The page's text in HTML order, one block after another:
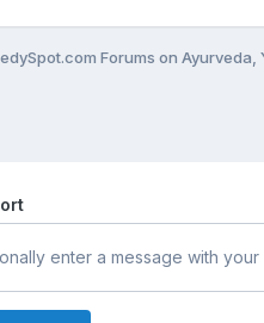
Forums on
enter a message with your